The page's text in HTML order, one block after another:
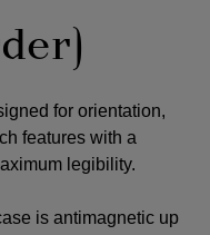
for orientation,
features with a
legibility.
is antimagnetic up